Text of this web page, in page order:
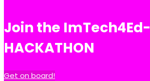
Join the ImTech4Ed-
HACKATHON
Get on board!